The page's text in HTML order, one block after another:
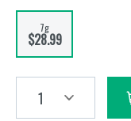
7g
$28.99
1